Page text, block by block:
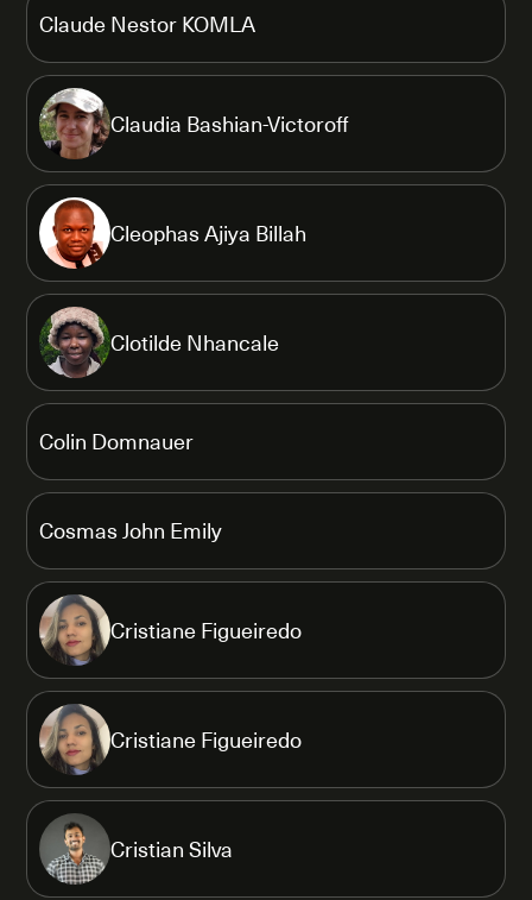
Claude Nestor KOMLA
Claudia Bashian-Victoroff
Cleophas Ajiya Billah
Clotilde Nhancale
Colin Domnauer
Cosmas John Emily
Cristiane Figueiredo
Cristiane Figueiredo
Cristian Silva